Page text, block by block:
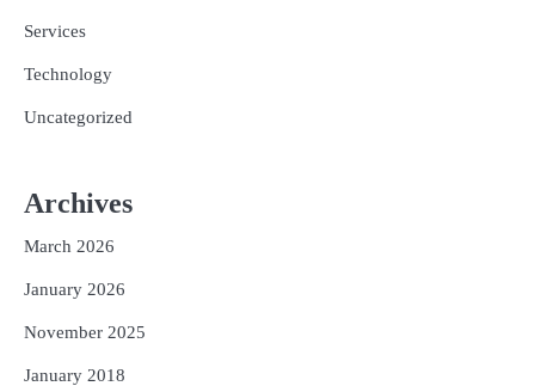
Services
Technology
Uncategorized
Archives
March 2026
January 2026
November 2025
January 2018